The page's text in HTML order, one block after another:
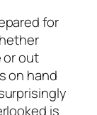
for
or out
on hand
is